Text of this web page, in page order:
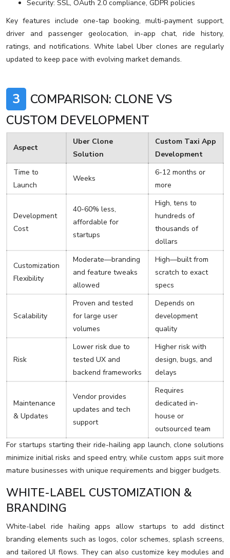
Security: SSL, OAuth 2.0 compliance, GDPR policies
Key features include one-tap booking, multi-payment support,
driver and passenger geolocation, in-app chat, ride history,
ratings, and notifications. White label Uber clones are regularly
updated to keep pace with evolving market demands.
3
COMPARISON: CLONE VS
CUSTOM DEVELOPMENT
Aspect
Uber Clone
Solution
Custom Taxi App
Development
Time to
Launch
Weeks
6-12 months or
more
Development
Cost
40-60% less,
affordable for
startups
High, tens to
hundreds of
thousands of
dollars
Customization
Flexibility
Moderate—branding
and feature tweaks
allowed
High—built from
scratch to exact
specs
Scalability
Proven and tested
for large user
volumes
Depends on
development
quality
Risk
Lower risk due to
tested UX and
backend frameworks
Higher risk with
design, bugs, and
delays
Maintenance
& Updates
Vendor provides
updates and tech
support
Requires
dedicated in-
house or
outsourced team
For startups starting their ride-hailing app launch, clone solutions
minimize initial risks and speed entry, while custom apps suit more
mature businesses with unique requirements and bigger budgets.
WHITE-LABEL CUSTOMIZATION &
BRANDING
White-label ride hailing apps allow startups to add distinct
branding elements such as logos, color schemes, splash screens,
and tailored UI flows. They can also customize key modules and